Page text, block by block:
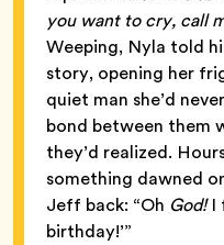
you want to cry, call
Weeping, Nyla told
story, opening her
quiet man she’d
bond between them
they’d realized.
something dawned
Jeff back: “Oh God!I
birthday!’”